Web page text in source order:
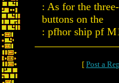
: As for the
buttons on the
: pfhor ship pf
[ Post a